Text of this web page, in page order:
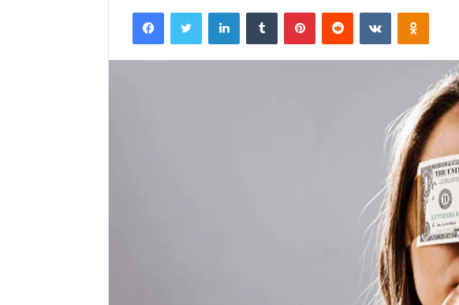
FacebookTwitter LinkedInTumblr PinterestReddit VKontakte